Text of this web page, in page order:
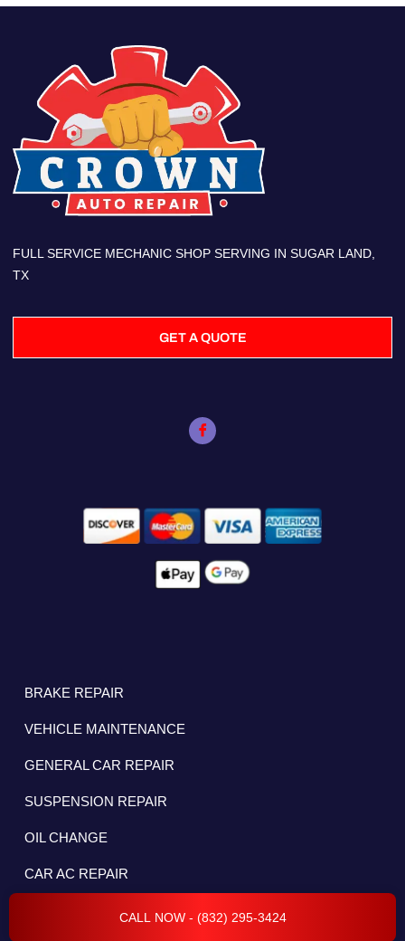
CALL NOW - (832) 295-3424
FULL SERVICE MECHANIC SHOP SERVING IN SUGAR LAND,
TX
GET A QUOTE
BRAKE REPAIR
VEHICLE MAINTENANCE
GENERAL CAR REPAIR
SUSPENSION REPAIR
OIL CHANGE
CAR AC REPAIR
CHECK ENGINE LIGHT